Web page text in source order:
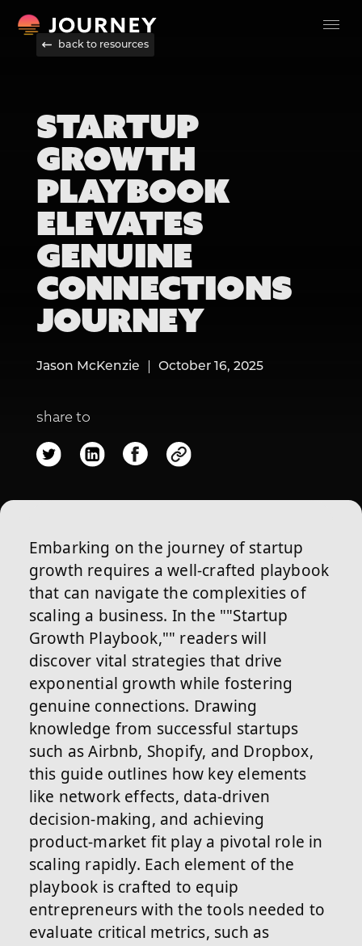
back to resources
STARTUP
GROWTH
PLAYBOOK
ELEVATES
GENUINE
CONNECTIONS
JOURNEY
Jason McKenzie October 16, 2025
share to
Embarking on the journey of startup
growth requires a well-crafted playbook
that can navigate the complexities of
scaling a business. In the ""Startup
Growth Playbook,"" readers will
discover vital strategies that drive
exponential growth while fostering
genuine connections. Drawing
knowledge from successful startups
such as Airbnb, Shopify, and Dropbox,
this guide outlines how key elements
like network effects, data-driven
decision-making, and achieving
product-market fit play a pivotal role in
scaling rapidly. Each element of the
playbook is crafted to equip
entrepreneurs with the tools needed to
evaluate critical metrics, such as